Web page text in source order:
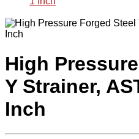
High
Y Strainer,
Inch